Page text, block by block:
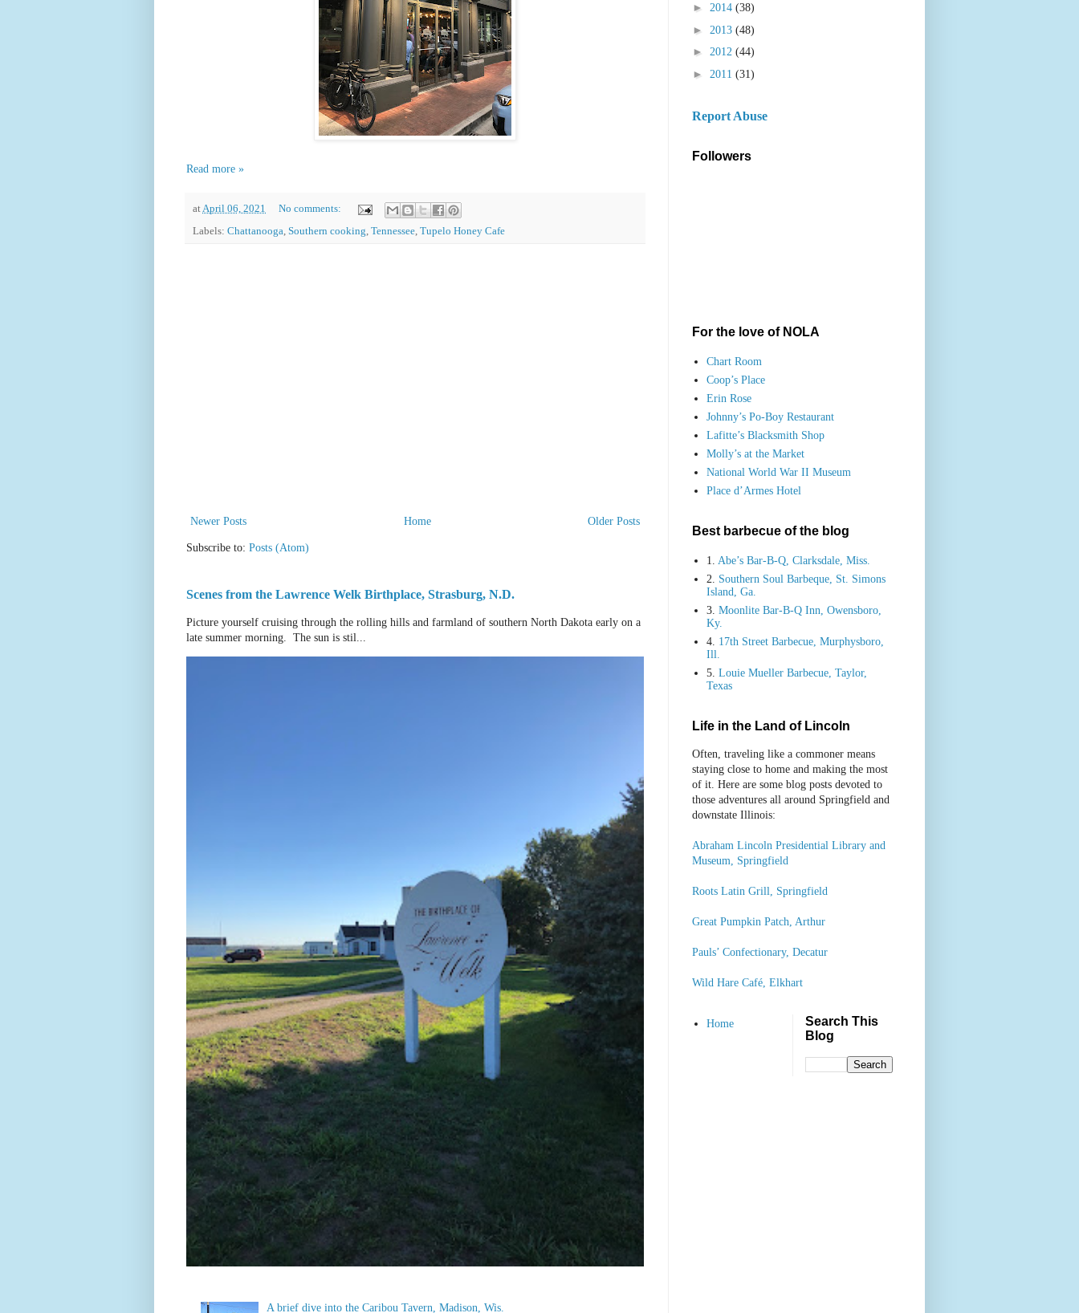
Read more »
atApril 06, 2021
No comments:
Labels: Chattanooga Southern cooking Tennessee Tupelo Honey Cafe
Newer Posts Older Posts
Home
Subscribe to: Posts (Atom)
Scenes from the Lawrence Welk Birthplace, Strasburg, N.D.
Picture yourself cruising through the rolling hills and farmland of southern North Dakota early on a
late summer morning. The sun is stil...
A brief dive into the Caribou Tavern, Madison, Wis.
► 2014 (38)
► 2013 (48)
► 2012 (44)
► 2011 (31)
Report Abuse
Followers
For the love of NOLA
Chart Room
Coop’s Place
Erin Rose
Johnny’s Po-Boy Restaurant
Lafitte’s Blacksmith Shop
Molly’s at the Market
National World War II Museum
Place d’Armes Hotel
Best barbecue of the blog
1. Abe’s Bar-B-Q, Clarksdale, Miss.
2. Southern Soul Barbeque, St. Simons
Island, Ga.
3. Moonlite Bar-B-Q Inn, Owensboro,
Ky.
4. 17th Street Barbecue, Murphysboro,
Ill.
5. Louie Mueller Barbecue, Taylor,
Texas
Life in the Land of Lincoln
Often, traveling like a commoner means
staying close to home and making the most
of it. Here are some blog posts devoted to
those adventures all around Springfield and
downstate Illinois:
Abraham Lincoln Presidential Library and
Museum, Springfield
Roots Latin Grill, Springfield
Great Pumpkin Patch, Arthur
Pauls’ Confectionary, Decatur
Wild Hare Café, Elkhart
Home
Search This
Blog